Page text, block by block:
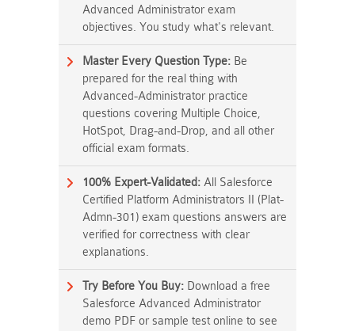
Advanced Administrator exam
objectives. You study what's relevant.
Master Every Question Type: Be
prepared for the real thing with
Advanced-Administrator practice
questions covering Multiple Choice,
HotSpot, Drag-and-Drop, and all other
official exam formats.
100% Expert-Validated: All Salesforce
Certified Platform Administrators II (Plat-
Admn-301) exam questions answers are
verified for correctness with clear
explanations.
Try Before You Buy: Download a free
Salesforce Advanced Administrator
demo PDF or sample test online to see